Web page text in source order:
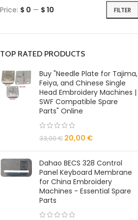
FILTER
Price: $ 0 — $ 10
TOP RATED PRODUCTS
Buy "Needle Plate for Tajima,
Feiya, and Chinese Single
Head Embroidery Machines |
SWF Compatible Spare
Parts" Online
33,00€ 20,00 €
Dahao BECS 328 Control
Panel Keyboard Membrane
for China Embroidery
Machines - Essential Spare
Parts